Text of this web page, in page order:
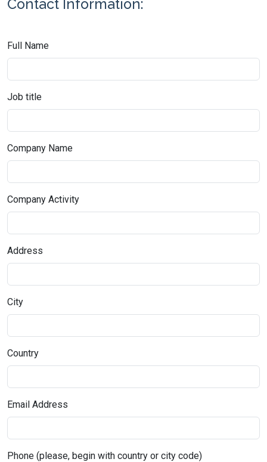
Contact Information:
Full Name
Job title
Company Name
Company Activity
Address
City
Country
Email Address
Phone (please, begin with country or city code)